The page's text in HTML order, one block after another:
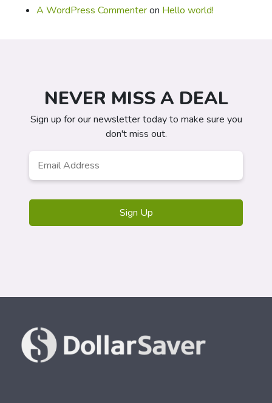
A WordPress Commenteron Hello world!
NEVER MISS A DEAL
Sign up for our newsletter today to make sure you
don't miss out.